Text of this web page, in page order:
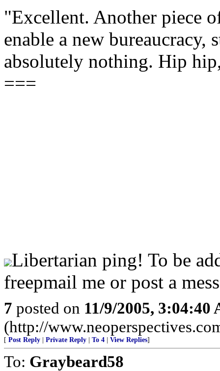
"Excellent. Another piece
enable a new bureaucracy,
absolutely nothing. Hip
===
Libertarian ping! To be
freepmail me or post a
7 posted on 11/9/2005, 3:04:40
(http://
[ Post Reply Private Reply To 4 View Replies]
To: Graybeard58